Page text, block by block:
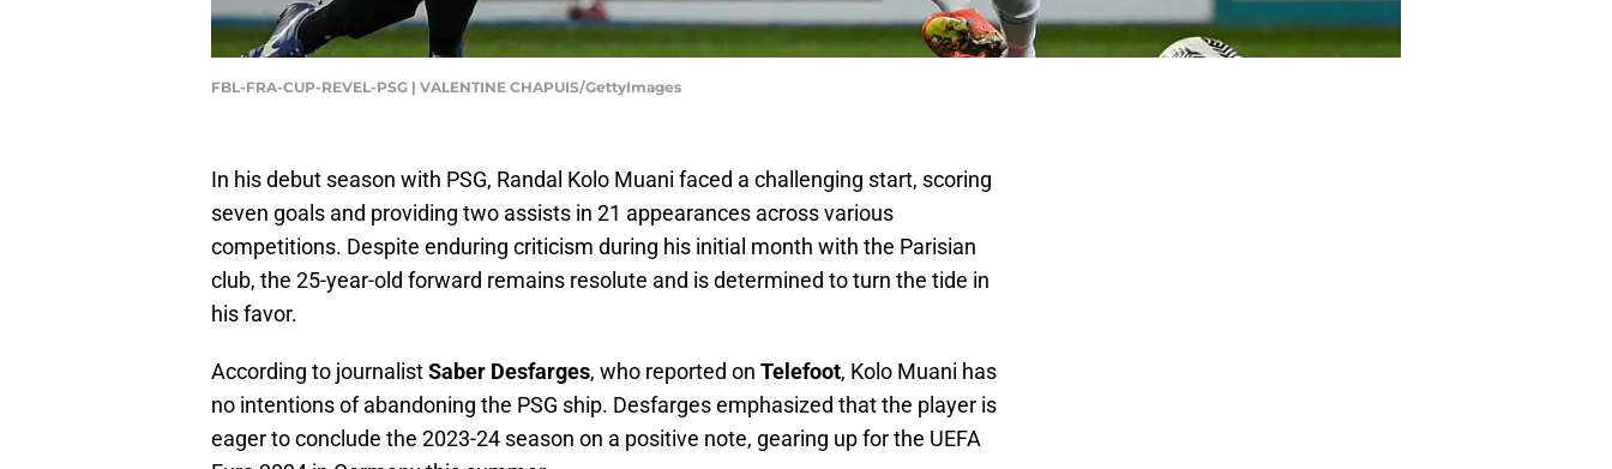
FBL-FRA-CUP-REVEL-PSG | VALENTINE CHAPUIS/GettyImages
In his debut season with PSG, Randal Kolo Muani faced a challenging start, scoring
seven goals and providing two assists in 21 appearances across various
competitions. Despite enduring criticism during his initial month with the Parisian
club, the 25-year-old forward remains resolute and is determined to turn the tide in
his favor.
According to journalistSaber Desfarges, who reported on Telefoot, Kolo Muani has
no intentions of abandoning the PSG ship. Desfarges emphasized that the player is
eager to conclude the 2023-24 season on a positive note, gearing up for the UEFA